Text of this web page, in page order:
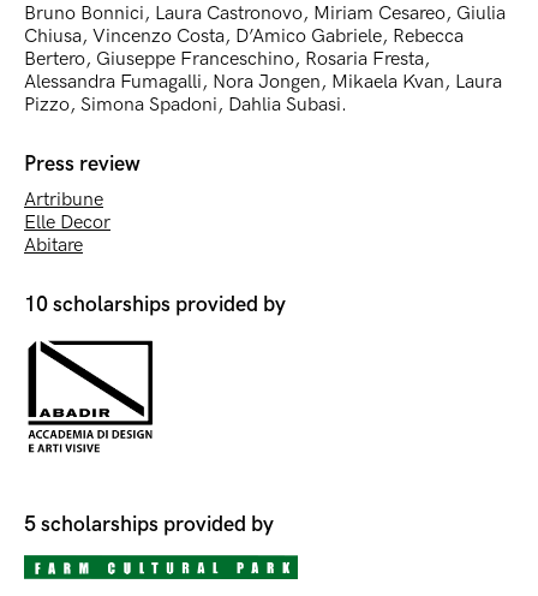
Bruno Bonnici, Laura Castronovo, Miriam Cesareo, Giulia
Chiusa, Vincenzo Costa, D’Amico Gabriele, Rebecca
Bertero, Giuseppe Franceschino, Rosaria Fresta,
Alessandra Fumagalli, Nora Jongen, Mikaela Kvan, Laura
Pizzo, Simona Spadoni, Dahlia Subasi.
Press review
Artribune
Elle Decor
Abitare
10 scholarships provided by
5 scholarships provided by